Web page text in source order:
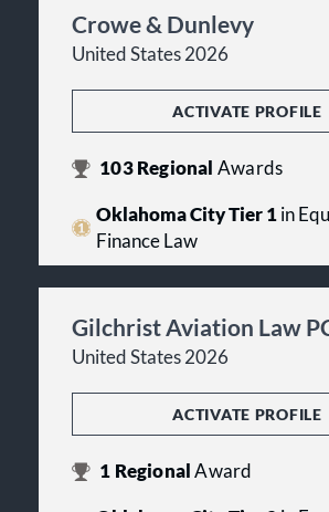
Crowe & Dunlevy
United States 2026
ACTIVATE PROFILE
103Regional Awards
Oklahoma City Tier 1in
Finance Law
Gilchrist Aviation Law
United States 2026
ACTIVATE PROFILE
1 RegionalAward